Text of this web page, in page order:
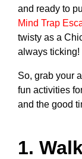
and ready to
Mind Trap
twisty as a
always ticking!
So, grab your
fun activities
and the good
1.